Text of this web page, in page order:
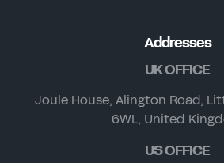
Addresses
UK OFFICE
Joule House, Alington Road,
6WL, United
US OFFICE